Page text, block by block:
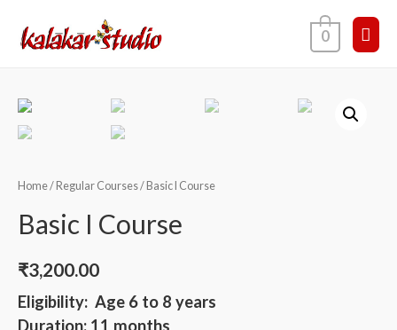
0
Home/ Regular Courses/ Basic I Course
Basic I Course
₹3,200.00
Eligibility: Age 6 to 8 years
Duration: 11 months